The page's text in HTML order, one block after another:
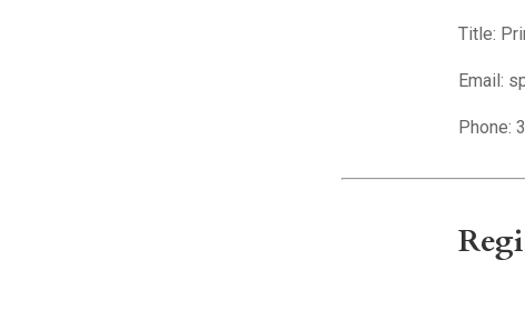
Title:
Email:
Phone: